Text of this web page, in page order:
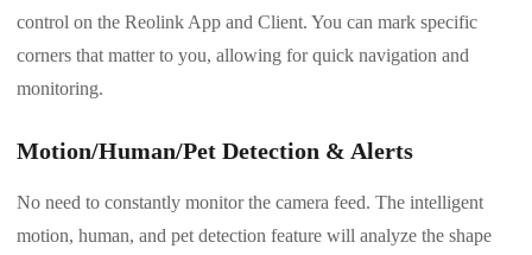
control on the Reolink App and Client. You can mark specific
corners that matter to you, allowing for quick navigation and
monitoring.
Motion/Human/Pet Detection & Alerts
No need to constantly monitor the camera feed. The intelligent
motion, human, and pet detection feature will analyze the shape